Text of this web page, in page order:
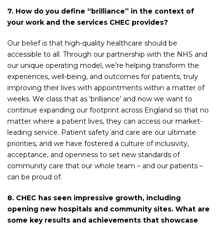
7. How do you define “brilliance” in the context of
your work and the services CHEC provides?
Our belief is that high-quality healthcare should be
accessible to all. Through our partnership with the NHS and
our unique operating model, we’re helping transform the
experiences, well-being, and outcomes for patients, truly
improving their lives with appointments within a matter of
weeks. We class that as ‘brilliance’ and now we want to
continue expanding our footprint across England so that no
matter where a patient lives, they can access our market-
leading service. Patient safety and care are our ultimate
priorities, and we have fostered a culture of inclusivity,
acceptance, and openness to set new standards of
community care that our whole team – and our patients –
can be proud of.
8. CHEC has seen impressive growth, including
opening new hospitals and community sites. What are
some key results and achievements that showcase